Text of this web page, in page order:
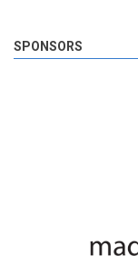
SPONSORS